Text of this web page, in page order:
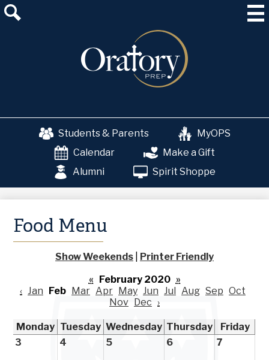
main
content
About Us
School & College Counseling
The OP Experience
Advancement
Students & Parents
MyOPS
Calendar
Make a Gift
Alumni
Spirit Shoppe
Food Menu
Show Weekends
Printer Friendly
« February 2020 »
‹ Jan Feb Mar Apr May Jun Jul Aug Sep Oct
Nov Dec ›
Monday Tuesday Wednesday Thursday
Friday
3
4 5 6 7